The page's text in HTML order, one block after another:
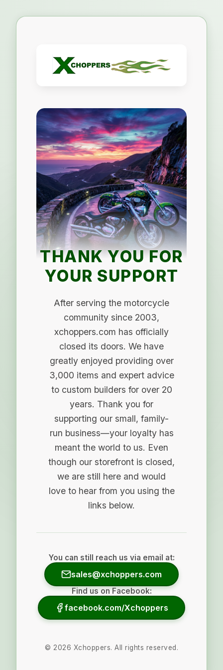
THANK YOU FOR
YOUR SUPPORT
After serving the motorcycle
community since 2003,
xchoppers.com has officially
closed its doors. We have
greatly enjoyed providing over
3,000 items and expert advice
to custom builders for over 20
years. Thank you for
supporting our small, family-
run business—your loyalty has
meant the world to us. Even
though our storefront is closed,
we are still here and would
love to hear from you using the
links below.
You can still reach us via email at:
sales@xchoppers.com
Find us on Facebook:
facebook.com/Xchoppers
© 2026 Xchoppers. All rights reserved.